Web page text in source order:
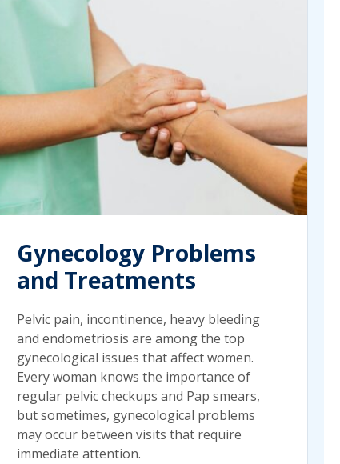
Gynecology Problems
and Treatments
Pelvic pain, incontinence, heavy bleeding
and endometriosis are among the top
gynecological issues that affect women.
Every woman knows the importance of
regular pelvic checkups and Pap smears,
but sometimes, gynecological problems
may occur between visits that require
immediate attention.